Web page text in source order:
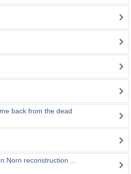
back from the dead
Norn reconstruction ...